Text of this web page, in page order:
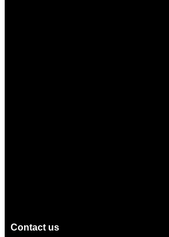
Contact us